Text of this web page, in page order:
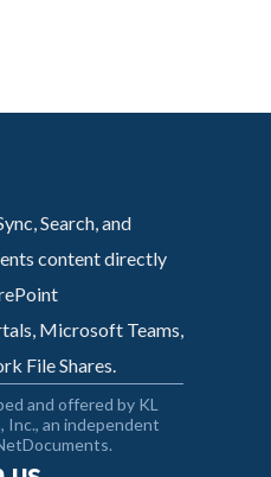
Search, and
content directly
Microsoft Teams,
File Shares.
and offered by KL
Inc., an independent